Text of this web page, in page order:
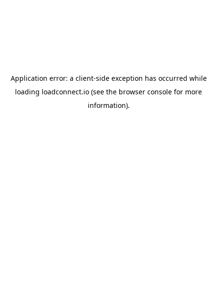
Application error: a client-side exception has occurred while
loading loadconnect.io (see the browser console for more
information).